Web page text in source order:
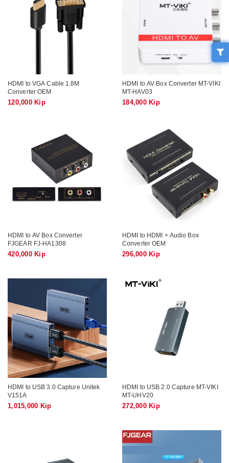
HDMI to VGA Cable 1.8M
Converter OEM
120,000 Kip
HDMI to AV Box Converter MT-VIKI
MT-HAV03
184,000 Kip
HDMI to AV Box Converter
FJGEAR FJ-HA1308
420,000 Kip
HDMI to HDMI + Audio Box
Converter OEM
296,000 Kip
HDMI to USB 3.0 Capture Unitek
V151A
1,015,000 Kip
HDMI to USB 2.0 Capture MT-VIKI
MT-UHV20
272,000 Kip